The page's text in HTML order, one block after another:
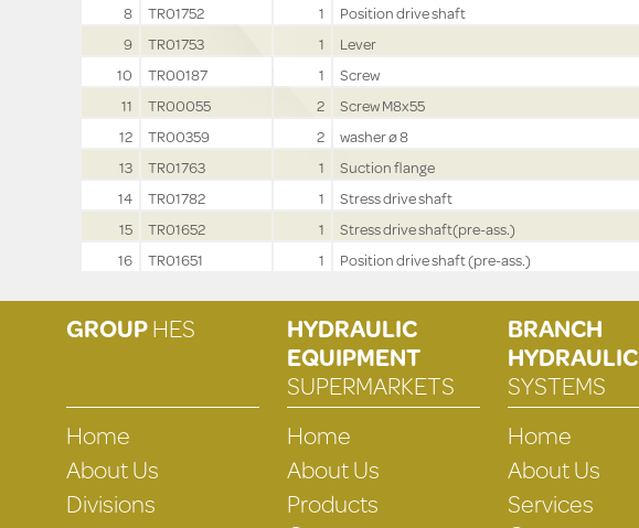
8
TR01752 1 Position drive shaft
9
TR01753 1
Lever
10
TR00187 1
Screw
11
TR00055 2
Screw M8x55
12
TR00359 2
washer ø 8
13
TR01763 1
Suction flange
14
TR01782 1 Stress drive shaft
15
TR01652 1
Stress drive shaft(pre-ass.)
16
TR01651 1 Position drive shaft (pre-ass.)
GROUPHES
Home
About Us
Divisions
HYDRAULIC
EQUIPMENT
SUPERMARKETS
Home
About Us
Products
BRANCH
HYDRAULIC
SYSTEMS
Home
About Us
Services